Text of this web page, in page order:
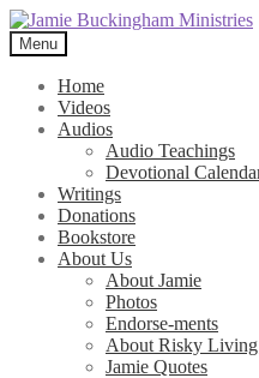
Skip
to
navigation
Skip
to
content
Menu
Home
Videos
Audios
Audio Teachings
Devotional
Writings
Donations
Bookstore
About Us
About Jamie
Photos
Endorse-ments
About Risky
Jamie Quotes